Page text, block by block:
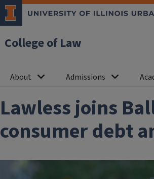
College of Law
About Admissions
Lawless joins
consumer debt